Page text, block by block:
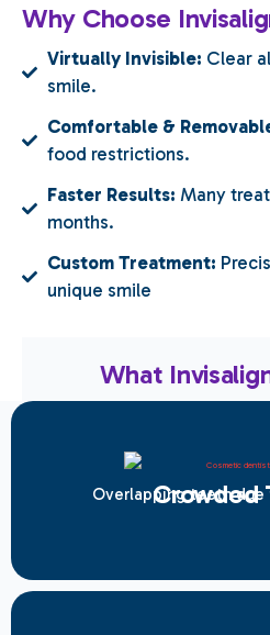
Why Choose
Virtually Invisible: Clear
smile.
Comfortable &
food restrictions.
Faster Results: Many
months.
Custom Treatment:
unique smile
What
Crowded
Overlapping teeth